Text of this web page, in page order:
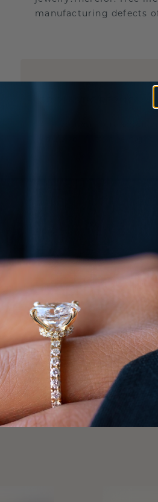
manufacturing defects
UNIQUE!
Are you curious about
you and if it's the right